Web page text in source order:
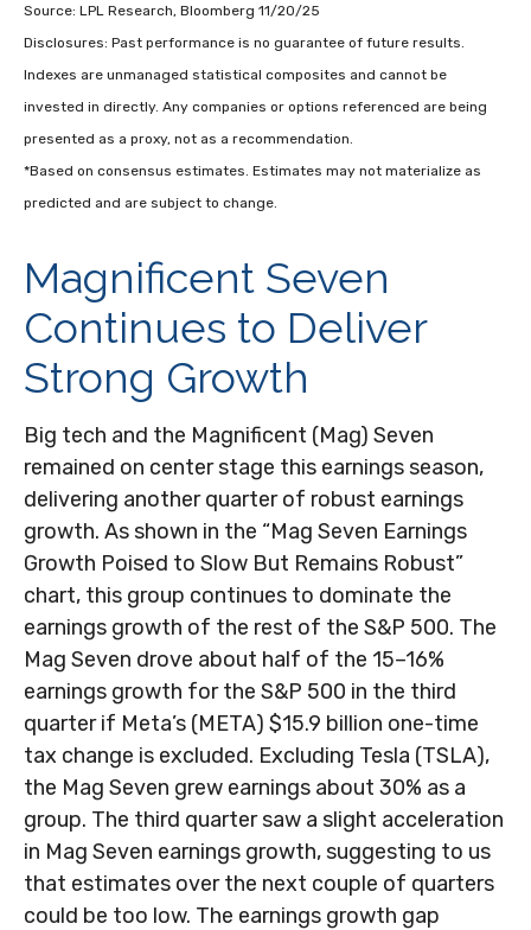
Source: LPL Research, Bloomberg 11/20/25
Disclosures: Past performance is no guarantee of future results.
Indexes are unmanaged statistical composites and cannot be
invested in directly. Any companies or options referenced are being
presented as a proxy, not as a recommendation.
*Based on consensus estimates. Estimates may not materialize as
predicted and are subject to change.
Magnificent Seven
Continues to Deliver
Strong Growth
Big tech and the Magnificent (Mag) Seven
remained on center stage this earnings season,
delivering another quarter of robust earnings
growth. As shown in the “Mag Seven Earnings
Growth Poised to Slow But Remains Robust”
chart, this group continues to dominate the
earnings growth of the rest of the S&P 500. The
Mag Seven drove about half of the 15–16%
earnings growth for the S&P 500 in the third
quarter if Meta’s (META) $15.9 billion one-time
tax change is excluded. Excluding Tesla (TSLA),
the Mag Seven grew earnings about 30% as a
group. The third quarter saw a slight acceleration
in Mag Seven earnings growth, suggesting to us
that estimates over the next couple of quarters
could be too low. The earnings growth gap